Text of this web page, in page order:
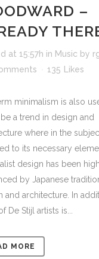
–
at 15:57h in Music by
135 Likes
minimalism is also
a trend in design and
where in the
to its necessary
design has been
by Japanese
and architecture. In
De Stijl artists is...
MORE